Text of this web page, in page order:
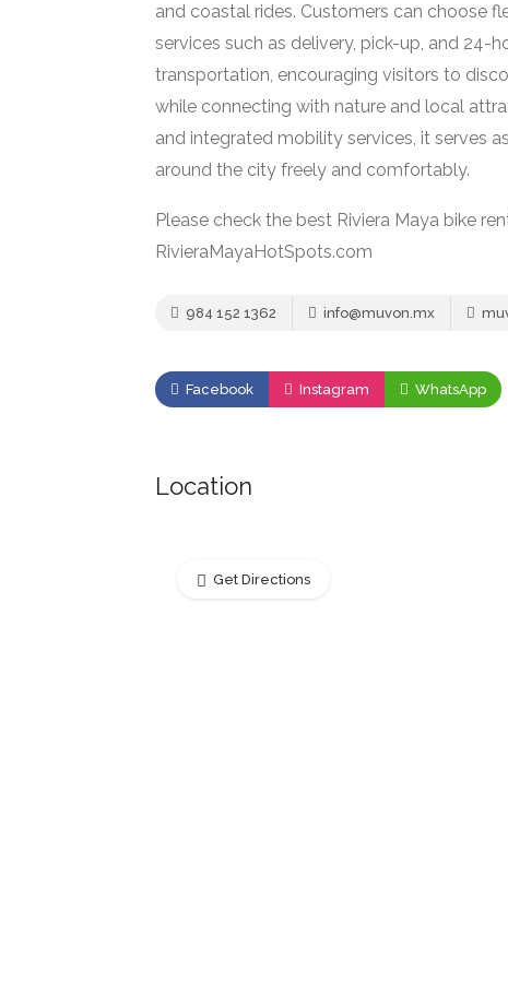
and coastal rides. Customers can choose
services such as delivery, pick-up, and 24-
transportation, encouraging visitors to
while connecting with nature and local
and integrated mobility services, it serves
around the city freely and comfortably.
Please check the best Riviera Maya bike
RivieraMayaHotSpots.com
984 152 1362 info@muvon.mx
Facebook Instagram WhatsApp
Location
Get Directions